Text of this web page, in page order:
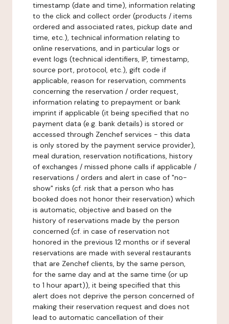
timestamp (date and time), information relating
to the click and collect order (products / items
ordered and associated rates, pickup date and
time, etc.), technical information relating to
online reservations, and in particular logs or
event logs (technical identifiers, IP, timestamp,
source port, protocol, etc.), gift code if
applicable, reason for reservation, comments
concerning the reservation / order request,
information relating to prepayment or bank
imprint if applicable (it being specified that no
payment data (e.g. bank details) is stored or
accessed through Zenchef services - this data
is only stored by the payment service provider),
meal duration, reservation notifications, history
of exchanges / missed phone calls if applicable /
reservations / orders and alert in case of "no-
show" risks (cf. risk that a person who has
booked does not honor their reservation) which
is automatic, objective and based on the
history of reservations made by the person
concerned (cf. in case of reservation not
honored in the previous 12 months or if several
reservations are made with several restaurants
that are Zenchef clients, by the same person,
for the same day and at the same time (or up
to 1 hour apart)), it being specified that this
alert does not deprive the person concerned of
making their reservation request and does not
lead to automatic cancellation of their